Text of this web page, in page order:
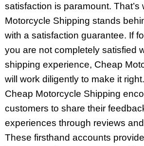
satisfaction is paramount. That’s
Motorcycle Shipping stands
with a satisfaction guarantee. If
you are not completely satisfied
shipping experience, Cheap
will work diligently to make it
Cheap Motorcycle Shipping
customers to share their
experiences through reviews
These firsthand accounts